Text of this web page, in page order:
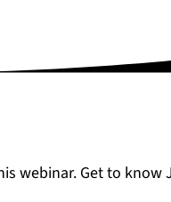
webinar. Get to know